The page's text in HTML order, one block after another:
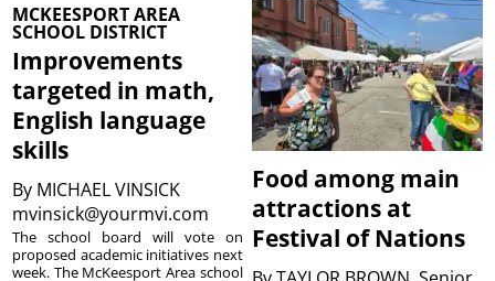
MCKEESPORT AREA
SCHOOL DISTRICT
Improvements
targeted in math,
English language
skills
By MICHAEL VINSICK
mvinsick@yourmvi.com
The school board will vote on
proposed academic initiatives next
week. The McKeesport Area school
Food among main
attractions at
Festival of Nations